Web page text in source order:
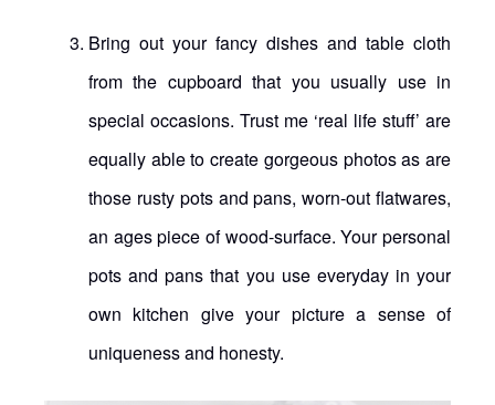
Bring out your fancy dishes and table cloth
from the cupboard that you usually use in
special occasions. Trust me ‘real life stuff’ are
equally able to create gorgeous photos as are
those rusty pots and pans, worn-out flatwares,
an ages piece of wood-surface. Your personal
pots and pans that you use everyday in your
own kitchen give your picture a sense of
uniqueness and honesty.